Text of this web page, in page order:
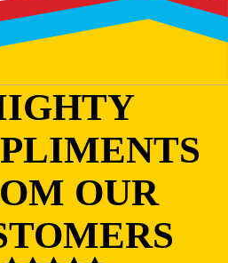
OUR